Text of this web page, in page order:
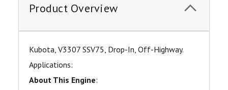
Product Overview
Kubota, V3307 SSV75, Drop-In, Off-Highway.
Applications:
About This Engine: